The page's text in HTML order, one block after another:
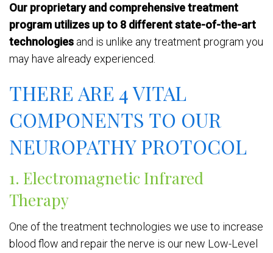
Our proprietary and comprehensive treatment
program utilizes up to 8 different state-of-the-art
technologies and is unlike any treatment program you
may have already experienced.
THERE ARE 4 VITAL
COMPONENTS TO OUR
NEUROPATHY PROTOCOL
1. Electromagnetic Infrared
Therapy
One of the treatment technologies we use to increase
blood flow and repair the nerve is our new Low-Level